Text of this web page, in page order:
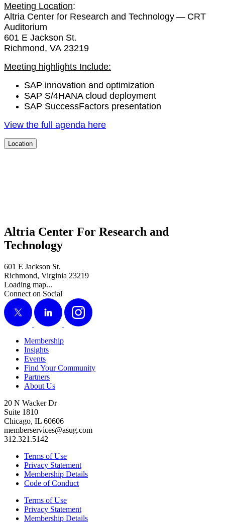
Meet­ing Loca­tion:
Altria Cen­ter for Research and Tech­nol­o­gy — CRT
Audi­to­ri­um
601 E Jack­son St.
Rich­mond, VA 23219
Meet­ing high­lights Include:
SAP inno­va­tion and optimization
SAP S/4HANA cloud deployment
SAP Suc­cess­Fac­tors presentation
View the full agen­da here
Location
Altria Center For Research and
Technology
601 E Jackson St.
Richmond, Virginia 23219
Loading map...
Connect on Social
X
LinkedIn Instagram
Membership
Insights
Events
Find Your Community
Partners
About Us
20 N Wacker Dr
Suite 1810
Chicago, IL 60606
memberservices@asug.com
312.321.5142
Terms of Use
Privacy Statement
Membership Details
Code of Conduct
Terms of Use
Privacy Statement
Membership Details